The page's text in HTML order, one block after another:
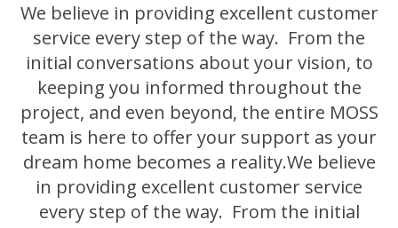
We believe in providing excellent customer
service every step of the way. From the
initial conversations about your vision, to
keeping you informed throughout the
project, and even beyond, the entire MOSS
team is here to offer your support as your
dream home becomes a reality.We believe
in providing excellent customer service
every step of the way. From the initial